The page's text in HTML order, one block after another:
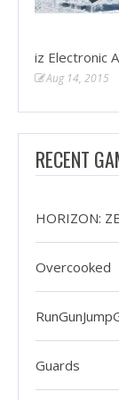
iz Electronic
Aug 14, 2015
RECENT
HORIZON:
Overcooked
Guards